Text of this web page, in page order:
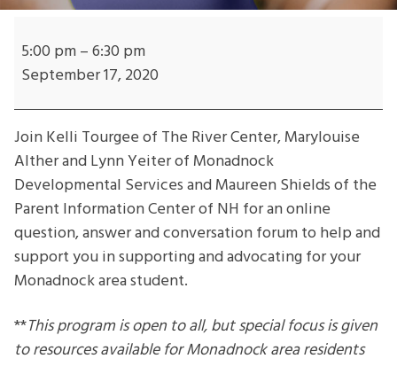
Conversations:
Special
and
Your
Child
5:00 pm–6:30 pm
September 17, 2020
Join Kelli Tourgee of The River Center, Marylouise
Alther and Lynn Yeiter of Monadnock
Developmental Services and Maureen Shields of the
Parent Information Center of NH for an online
question, answer and conversation forum to help and
support you in supporting and advocating for your
Monadnock area student.
**This program is open to all, but special focus is given
to resources available for Monadnock area residents